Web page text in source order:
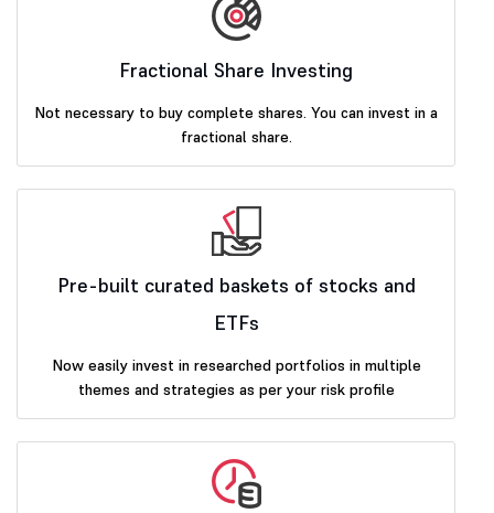
Fractional Share Investing
Not necessary to buy complete shares. You can invest in a
fractional share.
Pre-built curated baskets of stocks and
ETFs
Now easily invest in researched portfolios in multiple
themes and strategies as per your risk profile